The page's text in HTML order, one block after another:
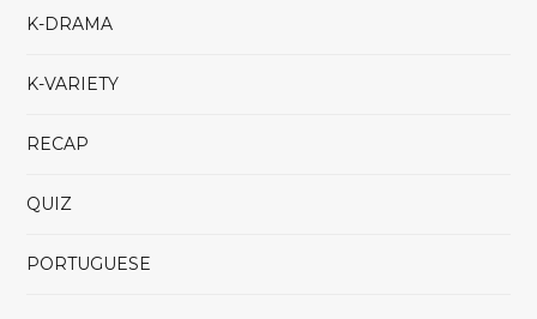
K-DRAMA
K-VARIETY
RECAP
QUIZ
PORTUGUESE